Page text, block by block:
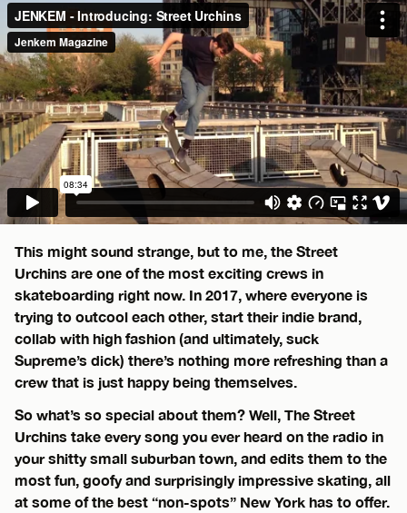
This might sound strange, but to me, the Street
Urchins are one of the most exciting crews in
skateboarding right now. In 2017, where everyone is
trying to outcool each other, start their indie brand,
collab with high fashion (and ultimately, suck
Supreme’s dick) there’s nothing more refreshing than a
crew that is just happy being themselves.
So what’s so special about them? Well, The Street
Urchins take every song you ever heard on the radio in
your shitty small suburban town, and edits them to the
most fun, goofy and surprisingly impressive skating, all
at some of the best “non-spots” New York has to offer.